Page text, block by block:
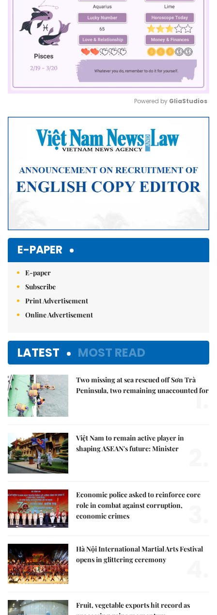
Mute
Powered by GliaStudios
E-PAPER
E-paper
Subscribe
Print Advertisement
Online Advertisement
LATEST MOST READ
Two missing at sea rescued off Sơn Trà
Peninsula, two remaining unaccounted for
1.
Việt Nam to remain active player in
shaping ASEAN's future: Minister
Economic police asked to reinforce core
role in combat against corruption,
economic crimes
Hà Nội International Martial Arts Festival
opens in glittering ceremony
Fruit, vegetable exports hit record as